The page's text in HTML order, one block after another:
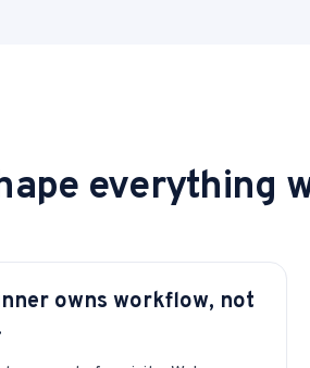
everything
owns workflow, not